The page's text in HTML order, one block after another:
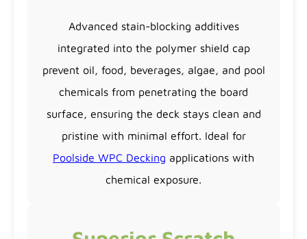
Advanced stain-blocking additives
integrated into the polymer shield cap
prevent oil, food, beverages, algae, and pool
chemicals from penetrating the board
surface, ensuring the deck stays clean and
pristine with minimal effort. Ideal for
Poolside WPC Decking applications with
chemical exposure.